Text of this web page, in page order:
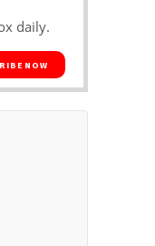
daily.
NOW